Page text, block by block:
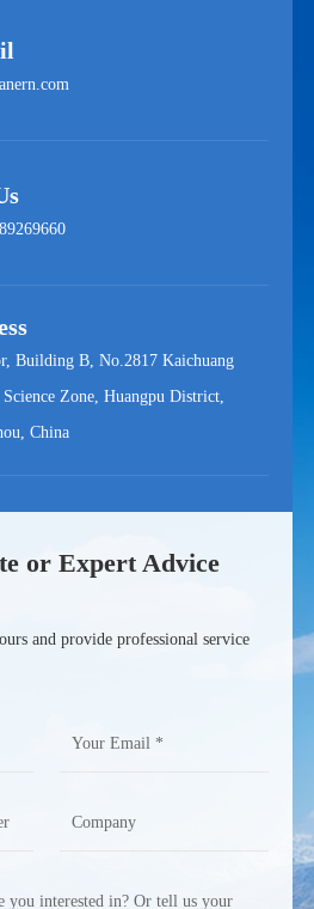
Building B, No.2817 Kaichuang
Science Zone, Huangpu District,
China
or Expert Advice
and provide professional service